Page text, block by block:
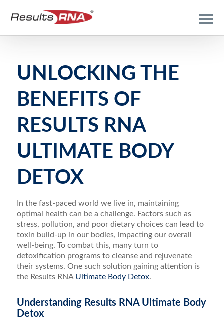
UNLOCKING THE
BENEFITS OF
RESULTS RNA
ULTIMATE BODY
DETOX
In the fast-paced world we live in, maintaining
optimal health can be a challenge. Factors such as
stress, pollution, and poor dietary choices can lead to
toxin build-up in our bodies, impacting our overall
well-being. To combat this, many turn to
detoxification programs to cleanse and rejuvenate
their systems. One such solution gaining attention is
the Results RNA Ultimate Body Detox.
Understanding Results RNA Ultimate Body
Detox